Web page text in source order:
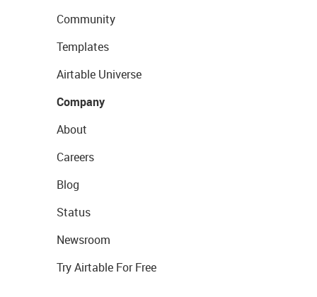
Community
Templates
Airtable Universe
Company
About
Careers
Blog
Status
Newsroom
Try Airtable For Free